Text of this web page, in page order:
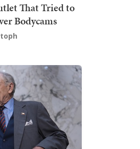
That Tried to
Bodycams